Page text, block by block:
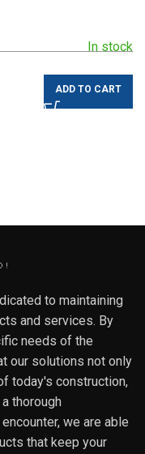
In stock
ADD TO CART
to maintaining
and services. By
needs of the
our solutions not only
today's construction,
thorough
we are able
that keep your